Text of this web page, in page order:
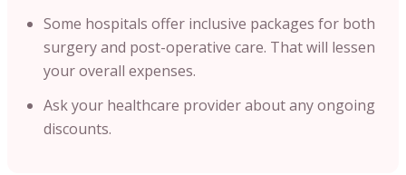
Some hospitals offer inclusive packages for both
surgery and post-operative care. That will lessen
your overall expenses.
Ask your healthcare provider about any ongoing
discounts.